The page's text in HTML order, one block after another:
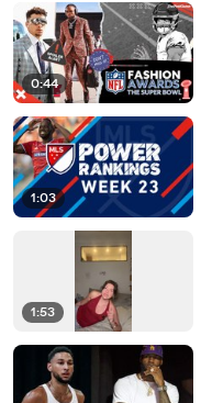
0:44
1:03
1:53